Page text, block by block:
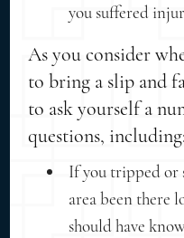
you suffered
As you consider
to bring a slip and
to ask yourself a
questions, including:
If you tripped or
area been there
should have